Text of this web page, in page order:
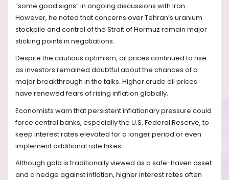
“some good signs” in ongoing discussions with Iran.
However, he noted that concerns over Tehran’s uranium
stockpile and control of the Strait of Hormuz remain major
sticking points in negotiations.
Despite the cautious optimism, oil prices continued to rise
as investors remained doubtful about the chances of a
major breakthrough in the talks. Higher crude oil prices
have renewed fears of rising inflation globally.
Economists warn that persistent inflationary pressure could
force central banks, especially the U.S. Federal Reserve, to
keep interest rates elevated for a longer period or even
implement additional rate hikes.
Although gold is traditionally viewed as a safe-haven asset
and a hedge against inflation, higher interest rates often